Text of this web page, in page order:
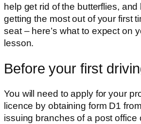
help get rid of the butterflies,
getting the most out of your first
seat – here’s what to expect on
lesson.
Before your first
You will need to apply for your
licence by obtaining form D1
issuing branches of a post office